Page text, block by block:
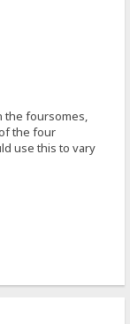
the foursomes,
the four
use this to vary